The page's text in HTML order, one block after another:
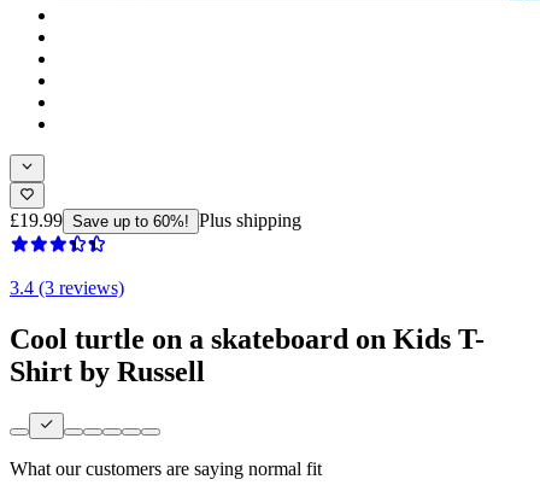
£19.99 Save up to 60%! Plus shipping
3.4 (3 reviews)
Cool turtle on a skateboard on Kids T-
Shirt by Russell
What our customers are saying normal fit